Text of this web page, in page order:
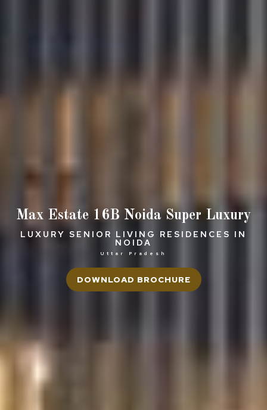
Max Estate 16B Noida Super Luxury
LUXURY SENIOR LIVING RESIDENCES IN
NOIDA
Uttar Pradesh
DOWNLOAD BROCHURE